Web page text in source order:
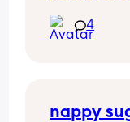
baby on a
4
nappy